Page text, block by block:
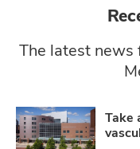
The latest news
Take